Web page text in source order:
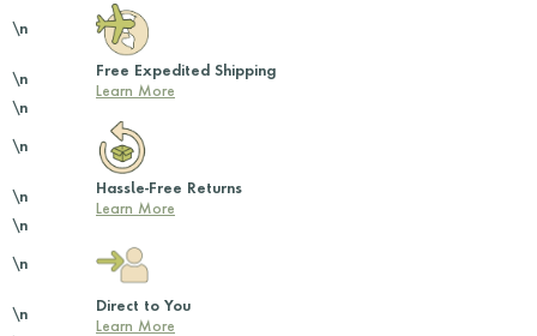
\n
\n
Free Expedited Shipping
Learn More
\n
\n
\n
Hassle-Free Returns
Learn More
\n
\n
\n
Direct to You
Learn More